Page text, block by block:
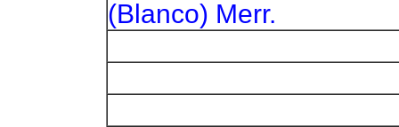
(Blanco) Merr.